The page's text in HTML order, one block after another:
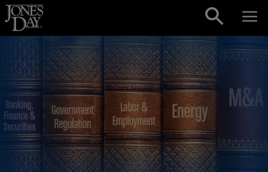
Skip to content